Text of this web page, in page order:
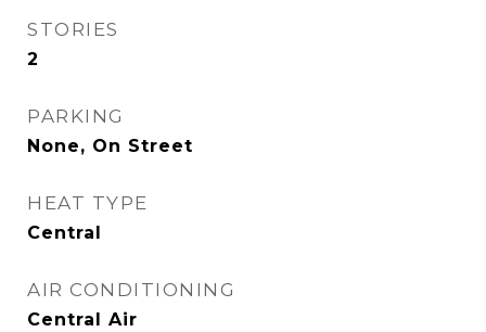
STORIES
2
PARKING
None, On Street
HEAT TYPE
Central
AIR CONDITIONING
Central Air